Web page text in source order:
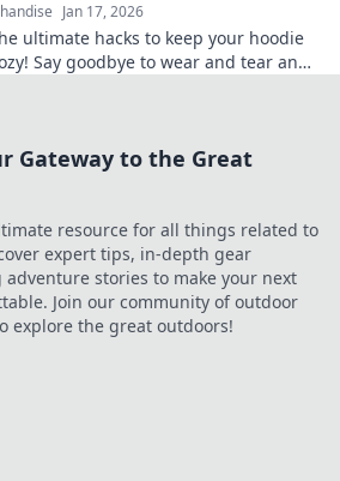
Jan 17, 2026
ultimate hacks to keep your hoodie
Say goodbye to wear and tear and
Gateway to the Great
resource for all things related to
expert tips, in-depth gear
stories to make your next
Join our community of outdoor
explore the great outdoors!